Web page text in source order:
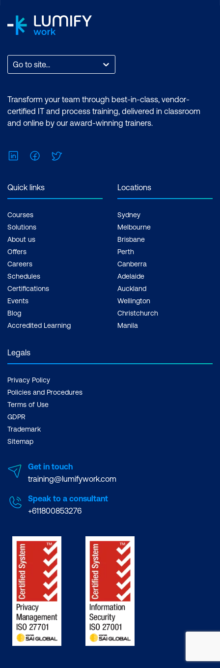
Go to site...
Transform your team through best-in-class, vendor-
certified IT and process training, delivered in classroom
and online by our award-winning trainers.
LinkedInFacebook
Quick links
Courses
Solutions
About us
Offers
Careers
Schedules
Certifications
Events
Blog
Accredited Learning
Locations
Sydney
Melbourne
Brisbane
Perth
Canberra
Adelaide
Auckland
Wellington
Christchurch
Manila
Legals
Privacy Policy
Policies and Procedures
Terms of Use
GDPR
Trademark
Sitemap
Get in touch
training@lumifywork.com
Speak to a consultant
+611800853276